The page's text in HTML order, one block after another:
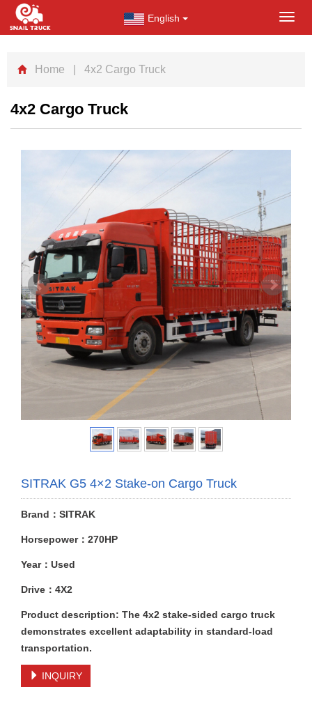
English
Home | 4x2 Cargo Truck
4x2 Cargo Truck
SITRAK G5 4×2 Stake-on Cargo Truck
Brand：SITRAK
Horsepower：270HP
Year：Used
Drive：4X2
Product description: The 4x2 stake-sided cargo truck
demonstrates excellent adaptability in standard-load
transportation.
INQUIRY